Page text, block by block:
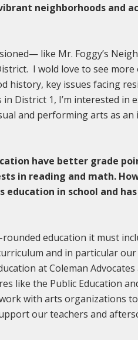
neighborhoods and
like Mr. Foggy’s
I wold love to see
key issues facing
District 1, I’m interested in
and performing arts as an
have better grade
in reading and math.
in school and
education it must
and in particular
at Coleman
like the Public Education
with arts organizations
our teachers and